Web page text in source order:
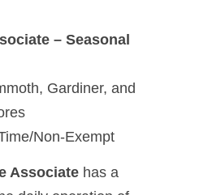
– Seasonal
Gardiner, and
Non-Exempt
Associate has a